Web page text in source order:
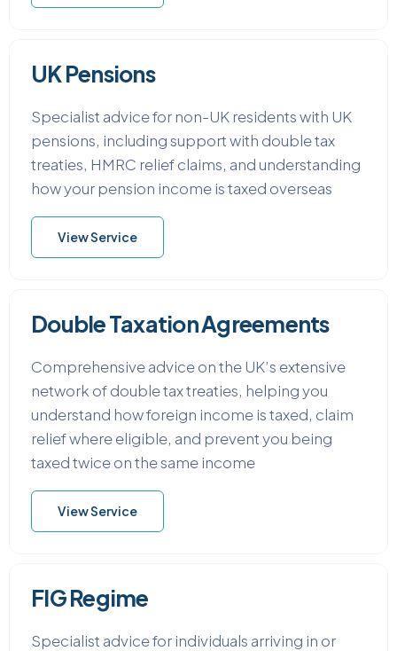
UK Pensions
Specialist advice for non-UK residents with UK
pensions, including support with double tax
treaties, HMRC relief claims, and understanding
how your pension income is taxed overseas
View Service
Double Taxation Agreements
Comprehensive advice on the UK’s extensive
network of double tax treaties, helping you
understand how foreign income is taxed, claim
relief where eligible, and prevent you being
taxed twice on the same income
View Service
FIG Regime
Specialist advice for individuals arriving in or